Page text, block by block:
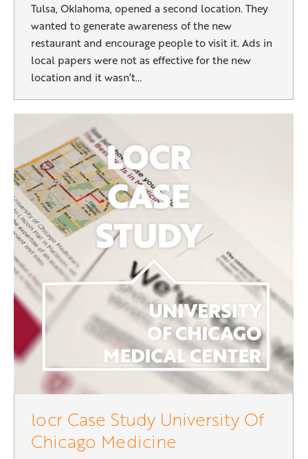
Tulsa, Oklahoma, opened a second location. They
wanted to generate awareness of the new
restaurant and encourage people to visit it. Ads in
local papers were not as effective for the new
location and it wasn’t…
locr Case Study University Of
Chicago Medicine